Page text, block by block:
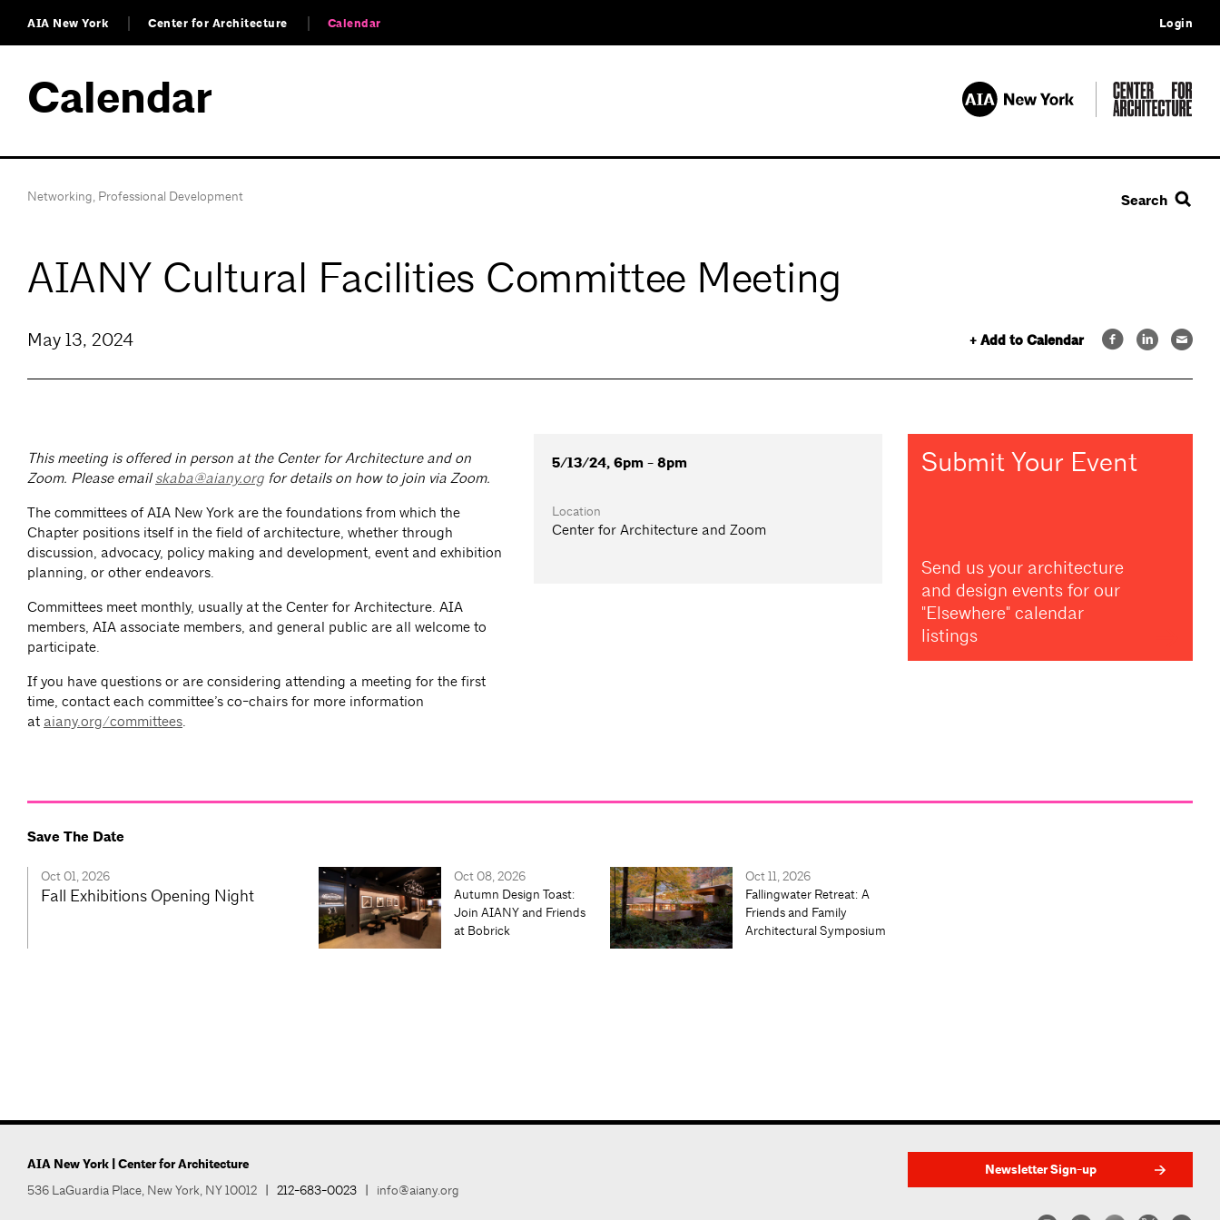
AIA New York Center for Architecture Calendar Login
Calendar
Networking, Professional Development Search
AIANY Cultural Facilities Committee Meeting
+ Add to Calendar
May 13, 2024
This meeting is offered in person at the Center for Architecture and on
Zoom. Please email skaba@aiany.org for details on how to join via Zoom.
The committees of AIA New York are the foundations from which the
Chapter positions itself in the field of architecture, whether through
discussion, advocacy, policy making and development, event and exhibition
planning, or other endeavors.
Committees meet monthly, usually at the Center for Architecture. AIA
members, AIA associate members, and general public are all welcome to
participate.
If you have questions or are considering attending a meeting for the first
time, contact each committee’s co-chairs for more information
at aiany.org/committees.
5/13/24, 6pm - 8pm
Location
Center for Architecture and Zoom
Submit Your Event
Send us your architecture
and design events for our
"Elsewhere" calendar
listings
Save The Date
Oct 01, 2026
Fall Exhibitions Opening Night
Oct 08, 2026
Autumn Design Toast:
Join AIANY and Friends
at Bobrick
Oct 11, 2026
Fallingwater Retreat: A
Friends and Family
Architectural Symposium
AIA New York | Center for Architecture
536 LaGuardia Place, New York, NY 10012 | 212-683-0023 | info@aiany.org
Newsletter Sign-up